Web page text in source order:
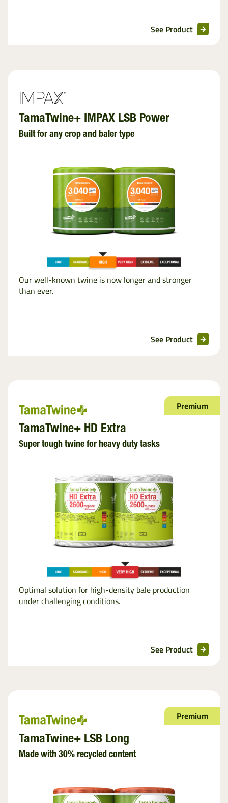
See Product
TamaTwine+ IMPAX LSB Power
Built for any crop and baler type
Our well-known twine is now longer and stronger
than ever.
See Product
Premium
TamaTwine+ HD Extra
Super tough twine for heavy duty tasks
Optimal solution for high-density bale production
under challenging conditions.
See Product
Premium
TamaTwine+ LSB Long
Made with 30% recycled content